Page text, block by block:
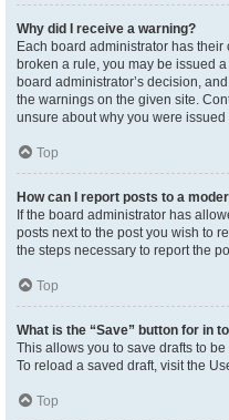
Why did I receive a warning?
Each board administrator has
broken a rule, you may be issued
board administrator’s decision,
the warnings on the given site.
unsure about why you were
Top
How can I report posts to a
If the board administrator has
posts next to the post you wish to
the steps necessary to report the
Top
What is the “Save” button for in
This allows you to save drafts to
To reload a saved draft, visit the
Top